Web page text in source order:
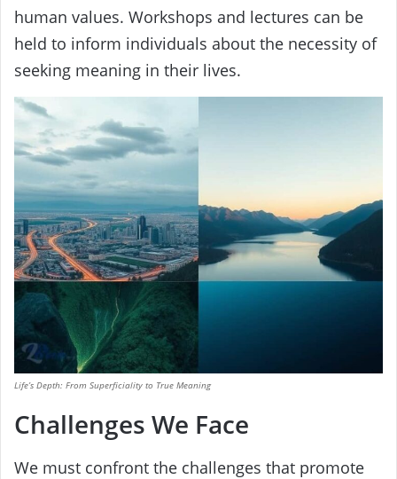
human values. Workshops and lectures can be
held to inform individuals about the necessity of
seeking meaning in their lives.
Life’s Depth: From Superficiality to True Meaning
Challenges We Face
We must confront the challenges that promote